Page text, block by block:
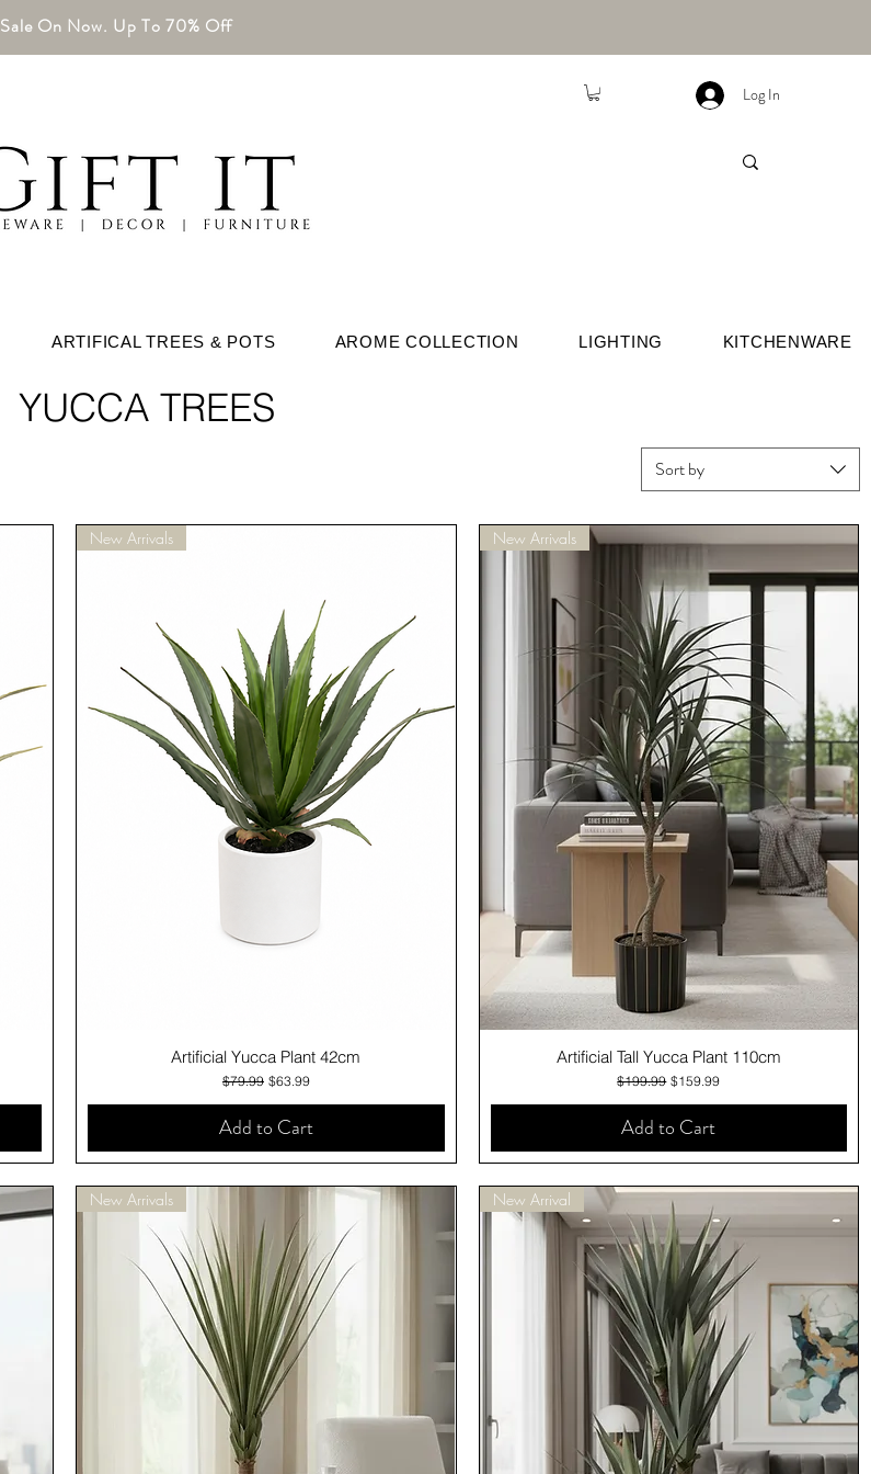
Sale On Now. Up To 70% Off
Log In
ARTIFICAL TREES & POTS AROME COLLECTION LIGHTING KITCHENWARE
YUCCA TREES
Sort by
Quick View
New Arrivals
Artificial Yucca Plant 42cm
Regular Price
$79.99 Sale Price
$63.99
Add to Cart
Quick View
New Arrivals
Artificial Tall Yucca Plant 110cm
Regular Price
$199.99 Sale Price
$159.99
Add to Cart
New Arrivals New Arrival